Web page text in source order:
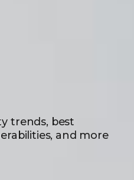
trends, best
and more